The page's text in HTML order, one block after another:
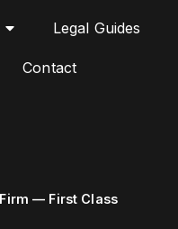
Legal Guides
Contact
— First Class